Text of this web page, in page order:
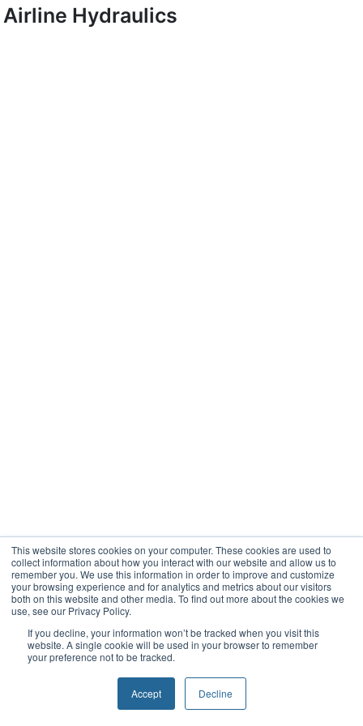
This website stores cookies on your computer. These cookies are used to
collect information about how you interact with our website and allow us to
remember you. We use this information in order to improve and customize
your browsing experience and for analytics and metrics about our visitors
both on this website and other media. To find out more about the cookies we
use, see our Privacy Policy.
If you decline, your information won’t be tracked when you visit this
website. A single cookie will be used in your browser to remember
your preference not to be tracked.
Accept Decline
Airline Hydraulics